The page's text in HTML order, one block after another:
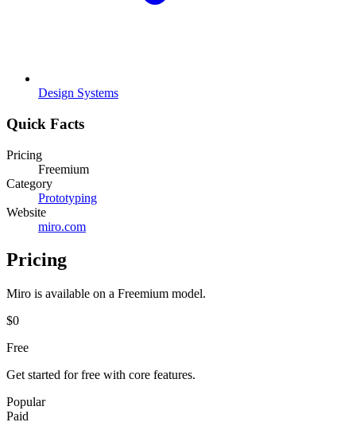
Design Systems
Quick Facts
Pricing
Freemium
Category
Prototyping
Website
miro.com
Pricing
Miro is available on a Freemium model.
$0
Free
Get started for free with core features.
Popular
Paid